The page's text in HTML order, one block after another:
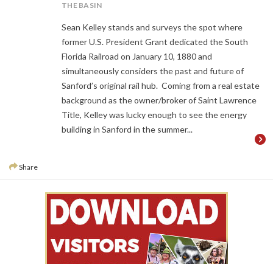
THE BASIN
Sean Kelley stands and surveys the spot where
former U.S. President Grant dedicated the South
Florida Railroad on January 10, 1880 and
simultaneously considers the past and future of
Sanford’s original rail hub. Coming from a real estate
background as the owner/broker of Saint Lawrence
Title, Kelley was lucky enough to see the energy
building in Sanford in the summer...
Share